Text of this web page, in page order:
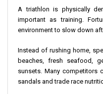
A triathlon is physically
important as training.
environment to slow down
Instead of rushing home,
beaches, fresh seafood,
sunsets. Many competitors
sandals and trade race